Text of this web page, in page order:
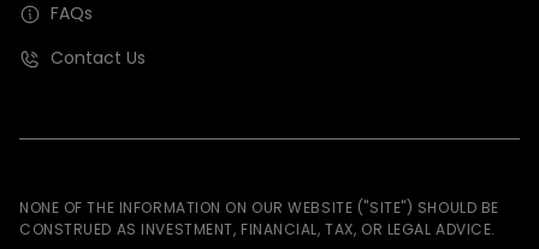
FAQs
Contact Us
NONE OF THE INFORMATION ON OUR WEBSITE ("SITE") SHOULD BE
CONSTRUED AS INVESTMENT, FINANCIAL, TAX, OR LEGAL ADVICE.